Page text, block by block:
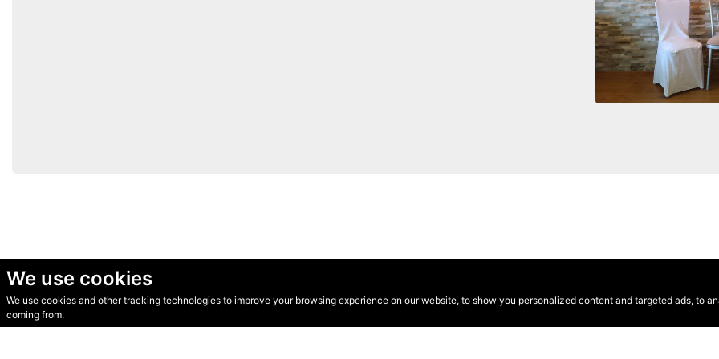
We use cookies
We use cookies and other tracking technologies to improve your browsing experience on our website, to show you personalized content and targeted ads, to
coming from.
© Secondhand Websites 2026 •Cookies•Privacy•Terms